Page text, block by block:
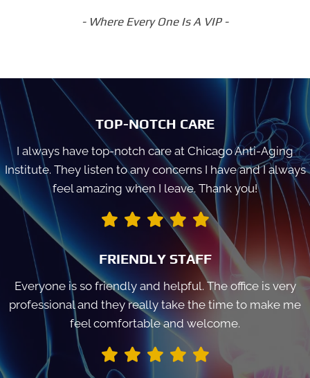
- Where Every One Is A VIP -
TOP-NOTCH CARE
I always have top-notch care at Chicago Anti-Aging
Institute. They listen to any concerns I have and I always
feel amazing when I leave. Thank you!
FRIENDLY STAFF
Everyone is so friendly and helpful. The office is very
professional and they really take the time to make me
feel comfortable and welcome.